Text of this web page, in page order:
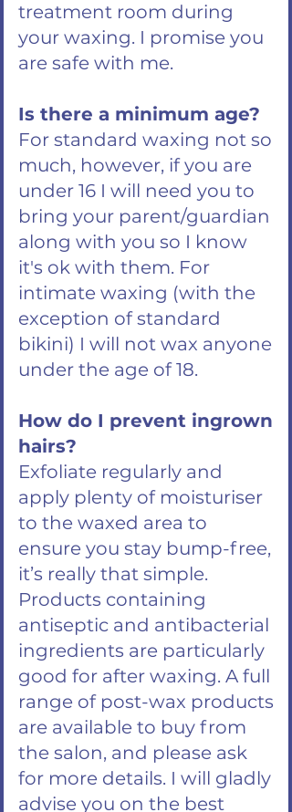
treatment room during
your waxing. I promise you
are safe with me.
Is there a minimum age?
For standard waxing not so
much, however, if you are
under 16 I will need you to
bring your parent/guardian
along with you so I know
it's ok with them. For
intimate waxing (with the
exception of standard
bikini) I will not wax anyone
under the age of 18.
How do I prevent ingrown
hairs?
Exfoliate regularly and
apply plenty of moisturiser
to the waxed area to
ensure you stay bump-free,
it’s really that simple.
Products containing
antiseptic and antibacterial
ingredients are particularly
good for after waxing. A full
range of post-wax products
are available to buy from
the salon, and please ask
for more details. I will gladly
advise you on the best